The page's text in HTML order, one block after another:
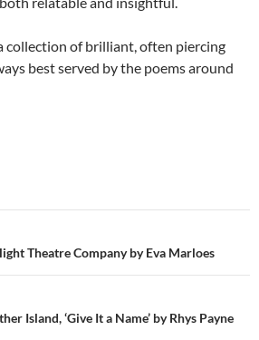
collection of brilliant, often piercing
best served by the poems around
Theatre Company by Eva Marloes
Island, ‘Give It a Name’ by Rhys Payne